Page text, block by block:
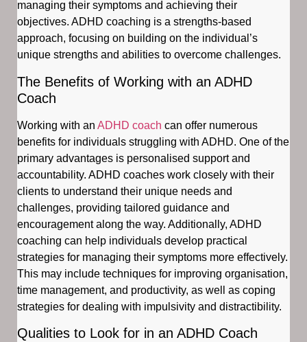
managing their symptoms and achieving their
objectives. ADHD coaching is a strengths-based
approach, focusing on building on the individual’s
unique strengths and abilities to overcome challenges.
The Benefits of Working with an ADHD
Coach
Working with an ADHD coach can offer numerous
benefits for individuals struggling with ADHD. One of the
primary advantages is personalised support and
accountability. ADHD coaches work closely with their
clients to understand their unique needs and
challenges, providing tailored guidance and
encouragement along the way. Additionally, ADHD
coaching can help individuals develop practical
strategies for managing their symptoms more effectively.
This may include techniques for improving organisation,
time management, and productivity, as well as coping
strategies for dealing with impulsivity and distractibility.
Qualities to Look for in an ADHD Coach